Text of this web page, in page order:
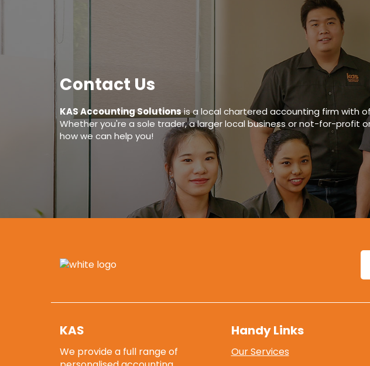
Contact Us
KAS Accounting Solutionsis a local chartered accounting firmwith
Whether you're a sole trader, a larger local business or not-for-profit
how we can help you!
KAS
We provide a full range of
Handy Links
Our Services